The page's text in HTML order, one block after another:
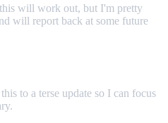
will work out, but I'm pretty
will report back at some future
to a terse update so I can focus